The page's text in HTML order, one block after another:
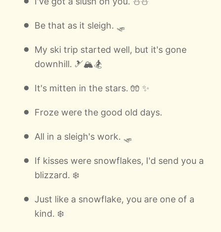
Be that as it sleigh. 🛷
My ski trip started well, but it's gone
downhill. 🎿🏔🏂
It's mitten in the stars. 🧤 ✨
Froze were the good old days.
All in a sleigh's work. 🛷
If kisses were snowflakes, I'd send you a
blizzard. ❄️
Just like a snowflake, you are one of a
kind. ❄️